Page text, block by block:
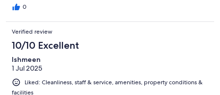
0
Verified review
10/10 Excellent
Ishmeen
1 Jul 2025
Liked: Cleanliness, staff & service, amenities, property conditions &
facilities